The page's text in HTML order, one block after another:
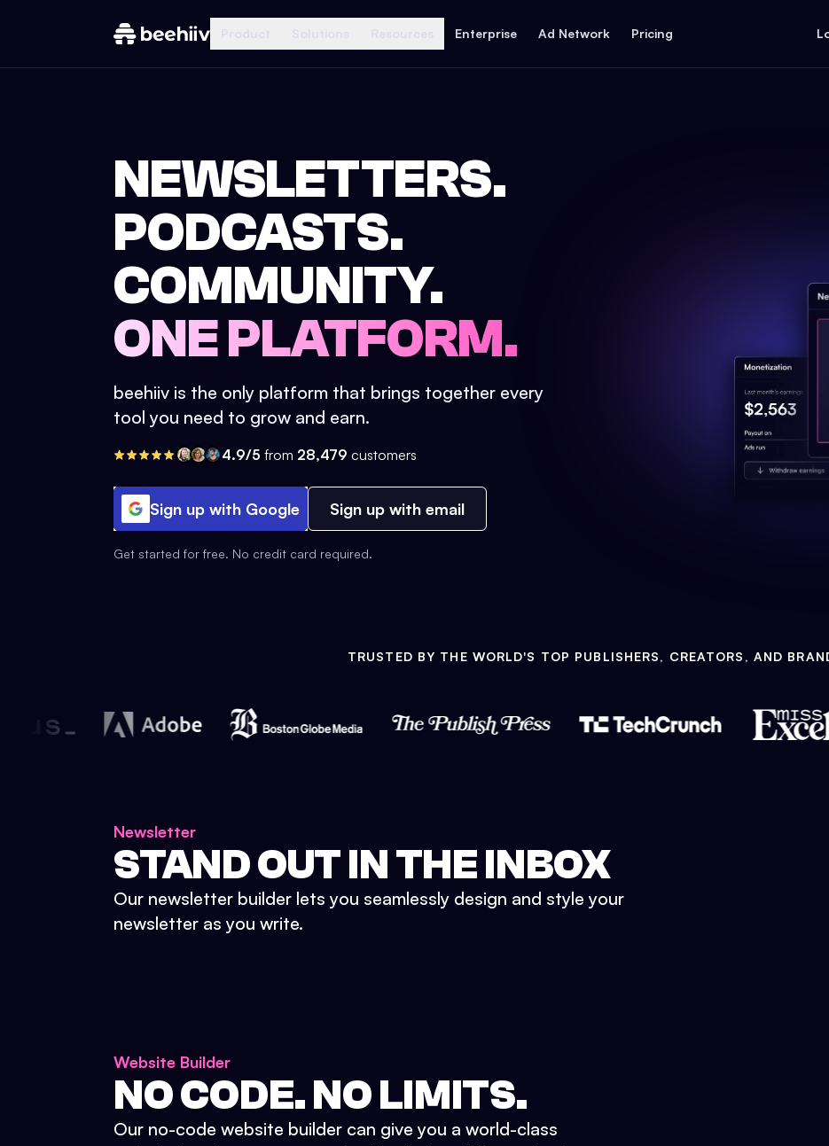
Enterprise Ad Network Pricing
NEWSLETTERS.
PODCASTS.
COMMUNITY.
ONE PLATFORM.
beehiiv is the only platform that brings together every
tool you need to grow and earn.
4.9/5 from 28,479 customers
Sign up with Google Sign up with email
Get started for free. No credit card required.
TRUSTED BY THE WORLD'S TOP PUBLISHERS, CREATORS, AND
Newsletter
STAND OUT IN THE INBOX
Our newsletter builder lets you seamlessly design and style your
newsletter as you write.
Website Builder
NO CODE. NO LIMITS.
Our no-code website builder can give you a world-class